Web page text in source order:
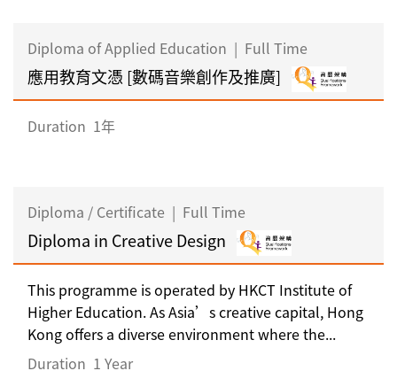
Diploma of Applied Education | Full Time
應用教育文憑 [數碼音樂創作及推廣]
Duration 1年
Diploma / Certificate | Full Time
Diploma in Creative Design
This programme is operated by HKCT Institute of
Higher Education. As Asia’s creative capital, Hong
Kong offers a diverse environment where the...
Duration 1 Year